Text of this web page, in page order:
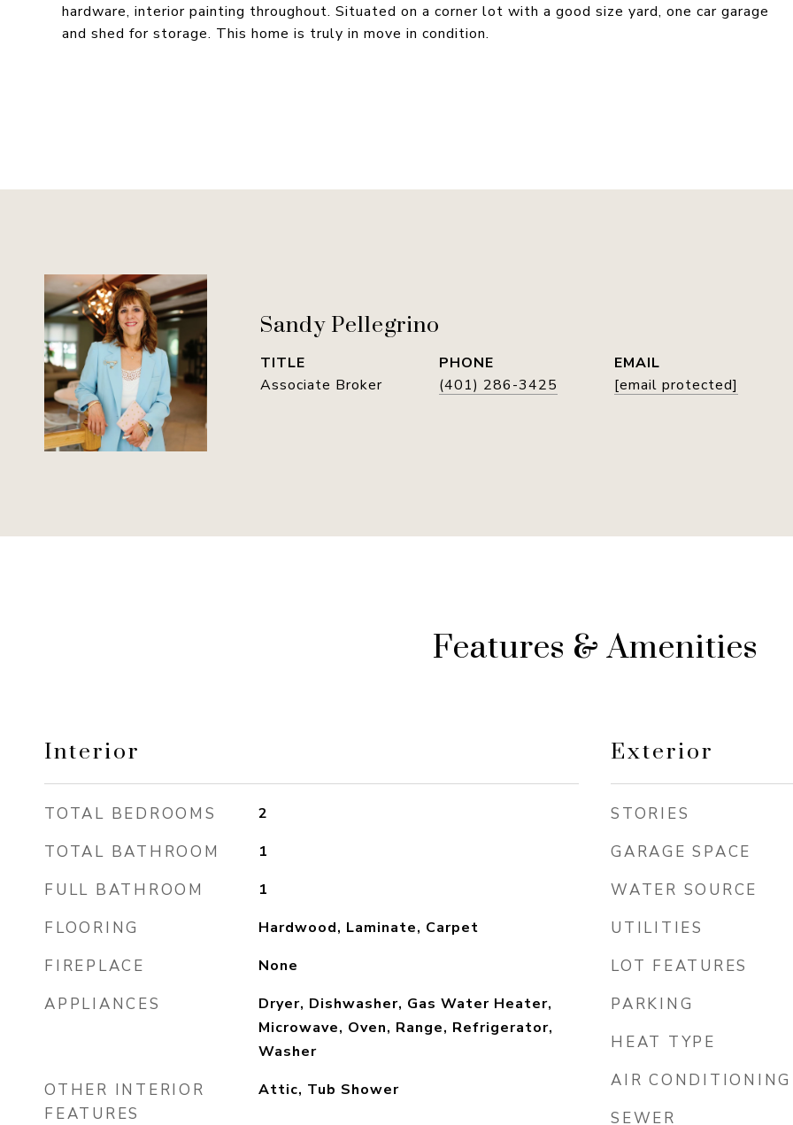
hardware, interior painting throughout. Situated on a corner lot with a good size yard, one car garage
and shed for storage. This home is truly in move in condition.
Sandy Pellegrino
TITLE
Associate Broker
PHONE
(401) 286-3425
EMAIL
[email protected]
Features & Amenities
Interior
TOTAL BEDROOMS 2
TOTAL BATHROOM 1
FULL BATHROOM 1
FLOORING Hardwood, Laminate, Carpet
FIREPLACE None
APPLIANCES
Dryer, Dishwasher, Gas Water Heater,
Microwave, Oven, Range, Refrigerator,
Washer
OTHER INTERIOR
FEATURES
Attic, Tub Shower
Exterior
STORIES
GARAGE SPACE
WATER SOURCE
UTILITIES
LOT FEATURES
PARKING
HEAT TYPE
AIR CONDITIONING
SEWER